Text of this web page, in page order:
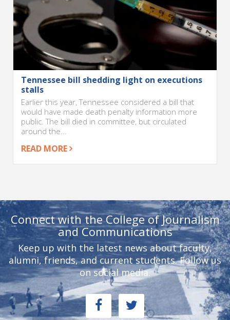
Tennessee bill shedding light on executions
stalls
Earlier this year, Tennessee considered a bill that
would have made death penalty information more
public. The bill died in committee, but circulated
around the...
READ MORE
Connect with the College of Journalism
and Communications
Keep up with the latest news about faculty,
alumni, friends, and current students. Follow us
on social media.